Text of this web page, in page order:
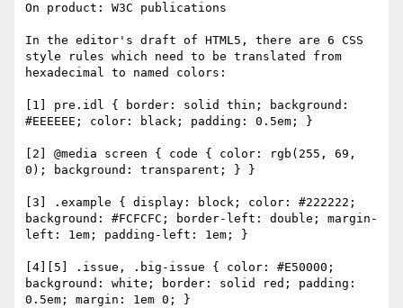
On product: W3C publications
In the editor's draft of HTML5, there are 6 CSS
style rules which need to be translated from
hexadecimal to named colors:
[1] pre.idl { border: solid thin; background:
#EEEEEE; color: black; padding: 0.5em; }
[2] @media screen { code { color: rgb(255, 69,
0); background: transparent; } }
[3] .example { display: block; color: #222222;
background: #FCFCFC; border-left: double; margin-
left: 1em; padding-left: 1em; }
[4][5] .issue, .big-issue { color: #E50000;
background: white; border: solid red; padding:
0.5em; margin: 1em 0; }